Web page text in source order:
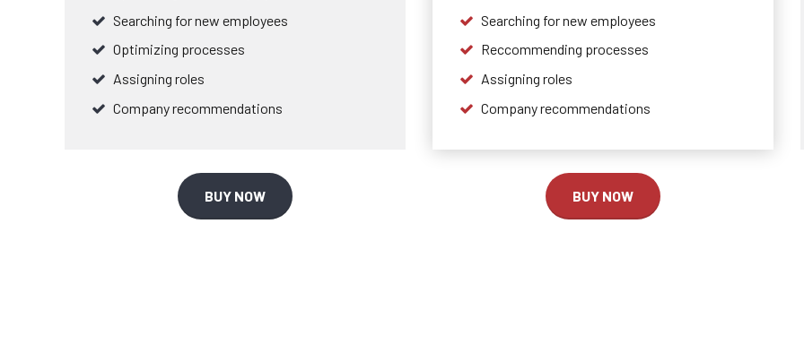
Searching for new employees
Optimizing processes
Assigning roles
Company recommendations
BUY NOW
Searching for new employees
Reccommending processes
Assigning roles
Company recommendations
BUY NOW
0
0
1
2
3
0
1
2
0
1
2
2